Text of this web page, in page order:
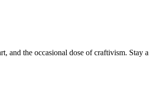
and the occasional dose of craftivism. Stay a